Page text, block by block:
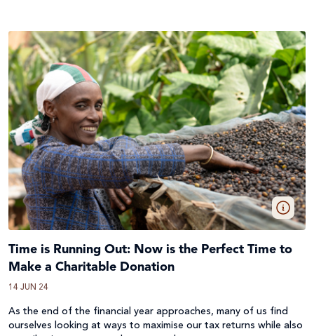
Time is Running Out: Now is the Perfect Time to
Make a Charitable Donation
14 JUN 24
As the end of the financial year approaches, many of us find
ourselves looking at ways to maximise our tax returns while also